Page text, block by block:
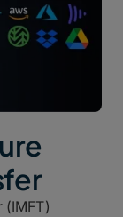
(IMFT)